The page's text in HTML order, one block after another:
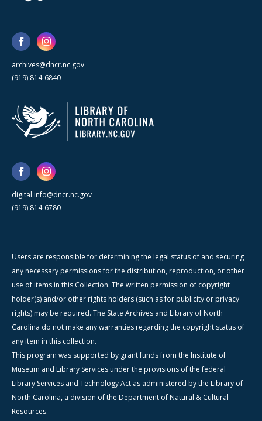
archives@dncr.nc.gov
(919) 814-6840
digital.info@dncr.nc.gov
(919) 814-6780
Users are responsible for determining the legal status of and securing
any necessary permissions for the distribution, reproduction, or other
use of items in this Collection. The written permission of copyright
holder(s) and/or other rights holders (such as for publicity or privacy
rights) may be required. The State Archives and Library of North
Carolina do not make any warranties regarding the copyright status of
any item in this collection.
This program was supported by grant funds from the Institute of
Museum and Library Services under the provisions of the federal
Library Services and Technology Act as administered by the Library of
North Carolina, a division of the Department of Natural & Cultural
Resources.